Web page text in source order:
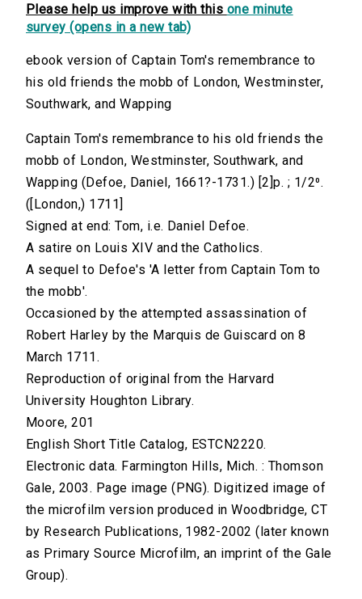
Please help us improve with this one minute
survey (opens in a new tab)
ebook version of Captain Tom's remembrance to
his old friends the mobb of London, Westminster,
Southwark, and Wapping
Captain Tom's remembrance to his old friends the
mobb of London, Westminster, Southwark, and
Wapping (Defoe, Daniel, 1661?-1731.) [2]p. ; 1/2⁰.
([London,) 1711]
Signed at end: Tom, i.e. Daniel Defoe.
A satire on Louis XIV and the Catholics.
A sequel to Defoe's 'A letter from Captain Tom to
the mobb'.
Occasioned by the attempted assassination of
Robert Harley by the Marquis de Guiscard on 8
March 1711.
Reproduction of original from the Harvard
University Houghton Library.
Moore, 201
English Short Title Catalog, ESTCN2220.
Electronic data. Farmington Hills, Mich. : Thomson
Gale, 2003. Page image (PNG). Digitized image of
the microfilm version produced in Woodbridge, CT
by Research Publications, 1982-2002 (later known
as Primary Source Microfilm, an imprint of the Gale
Group).